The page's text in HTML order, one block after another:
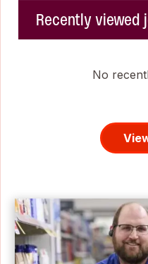
Recently viewed
No